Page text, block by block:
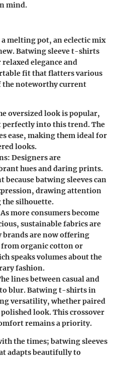
mind.
a melting pot, an eclectic mix
Batwing sleeve t-shirts
elegance and
fit that flatters various
the noteworthy current
oversized look is popular,
perfectly into this trend. The
ease, making them ideal for
looks.
: Designers are
hues and daring prints.
batwing sleeves can
drawing attention
silhouette.
more consumers become
sustainable fabrics are
are now offering
organic cotton or
speaks volumes about the
fashion.
lines between casual and
blur. Batwing t-shirts in
versatility, whether paired
look. This crossover
remains a priority.
the times; batwing sleeves
adapts beautifully to